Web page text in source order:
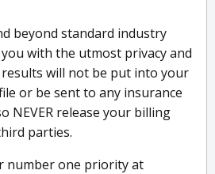
beyond standard industry
with the utmost privacy and
will not be put into your
or be sent to any insurance
NEVER release your billing
parties.
number one priority at